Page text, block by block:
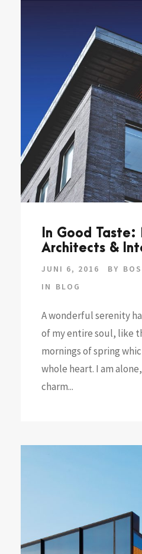
In Good
Architects &
JUNI 6, 2016 BY
IN
BLOG
A wonderful serenity
of my entire soul, like
mornings of spring
whole heart. I am
charm...